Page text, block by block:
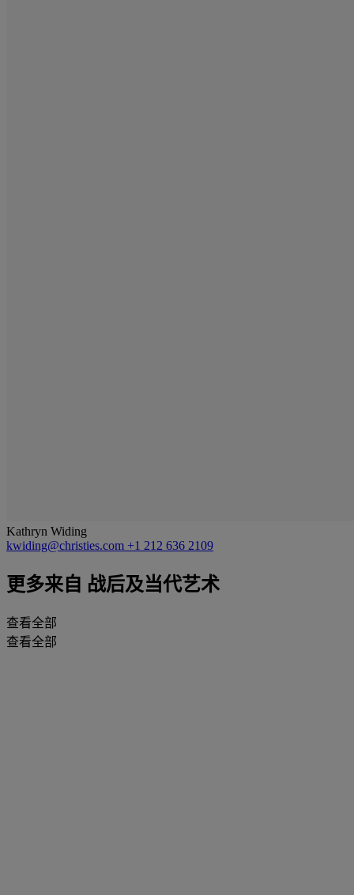
Kathryn Widing
kwiding@christies.com +1 212 636 2109
更多来自 战后及当代艺术
查看全部
查看全部